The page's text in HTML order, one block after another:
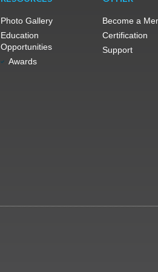
Photo Gallery
Education
Opportunities
Awards
Become a
Certification
Support